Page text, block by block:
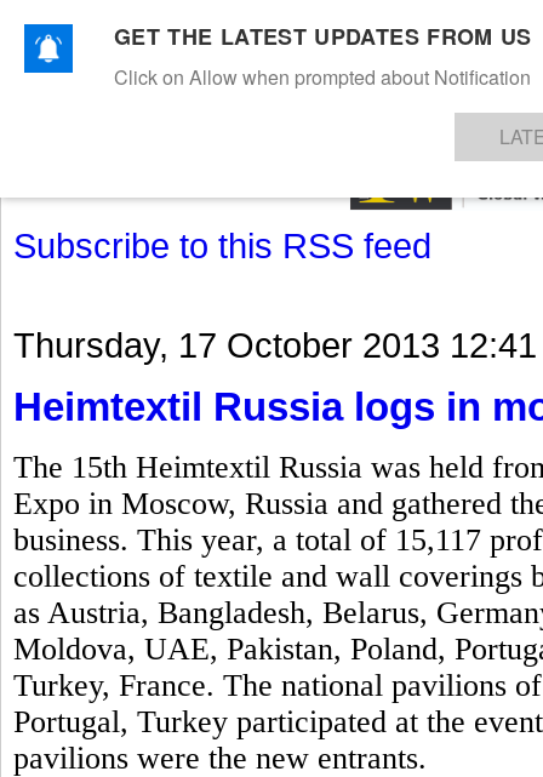
TEXTILESAPPARELDENIMSFIBRES & YARNS KNITSEVENTS EZINE
Subscribe to this RSS feed
Thursday, 17 October 2013 12:41
Heimtextil Russia logs in
The 15th Heimtextil Russia was held
Expo in Moscow, Russia and gathered
business. This year, a total of 15,117
collections of textile and wall coverings
as Austria, Bangladesh, Belarus,
Moldova, UAE, Pakistan, Poland,
Turkey, France. The national pavilions
Portugal, Turkey participated at the
pavilions were the new entrants.
GET THE LATEST UPDATES FROM US
Click on Allow when prompted about Notification